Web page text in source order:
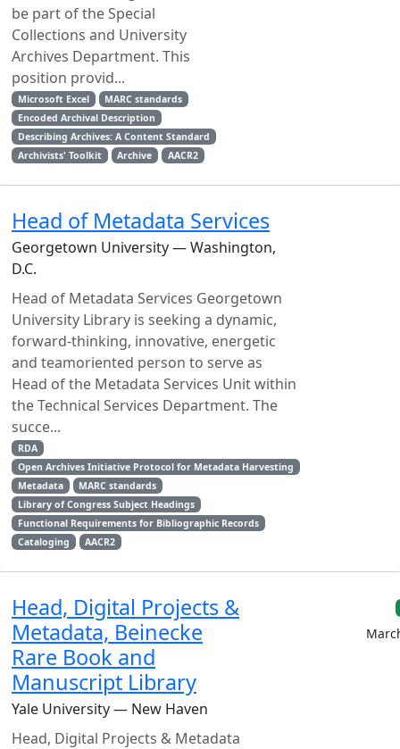
be part of the Special
Collections and University
Archives Department. This
position provid...
Microsoft Excel
MARC standards
Encoded Archival Description
Describing Archives: A Content Standard
Archivists' Toolkit
Archive AACR2
Head of Metadata Services
Georgetown University — Washington,
D.C.
Head of Metadata Services Georgetown
University Library is seeking a dynamic,
forward-thinking, innovative, energetic
and teamoriented person to serve as
Head of the Metadata Services Unit within
the Technical Services Department. The
succe...
RDA
Open Archives Initiative Protocol for Metadata Harvesting
Metadata
MARC standards
Library of Congress Subject Headings
Functional Requirements for Bibliographic Records
Cataloging
AACR2
Head, Digital Projects &
Metadata, Beinecke
Rare Book and
Manuscript Library
Yale University — New Haven
Head, Digital Projects & Metadata